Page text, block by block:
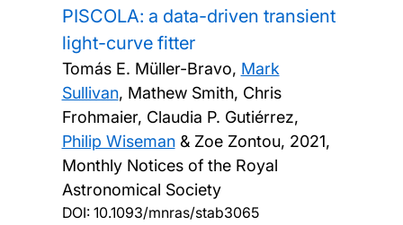
PISCOLA: a data-driven transient
light-curve fitter
Tomás E. Müller-Bravo, Mark
Sullivan, Mathew Smith, Chris
Frohmaier, Claudia P. Gutiérrez,
Philip Wiseman& Zoe Zontou, 2021,
Monthly Notices of the Royal
Astronomical Society
DOI: 10.1093/mnras/stab3065